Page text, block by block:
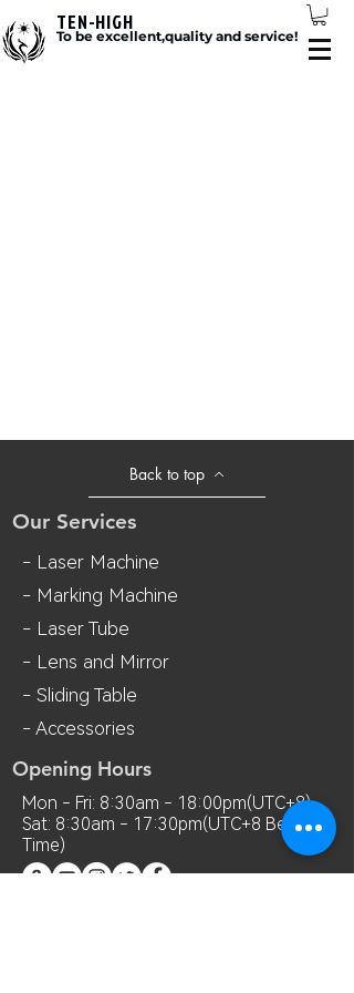
TEN-HIGH
To be excellent,quality and service!
Back to top
Our Services
- Laser Machine
- Marking Machine
- Laser Tube
- Lens and Mirror
- Sliding Table
- Accessories
Opening Hours
Mon - Fri: 8:30am - 18:00pm(UTC+8)
Sat: 8:30am - 17:30pm(UTC+8 Beijing
Time)